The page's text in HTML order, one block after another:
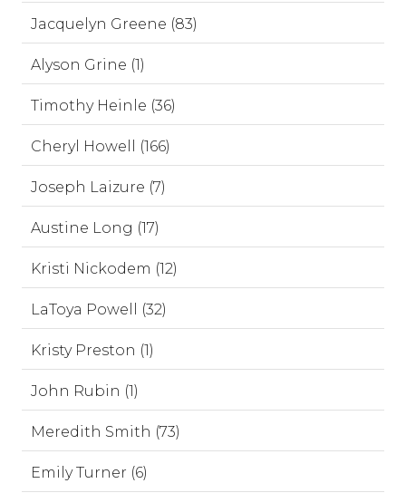
Jacquelyn Greene (83)
Alyson Grine (1)
Timothy Heinle (36)
Cheryl Howell (166)
Joseph Laizure (7)
Austine Long (17)
Kristi Nickodem (12)
LaToya Powell (32)
Kristy Preston (1)
John Rubin (1)
Meredith Smith (73)
Emily Turner (6)